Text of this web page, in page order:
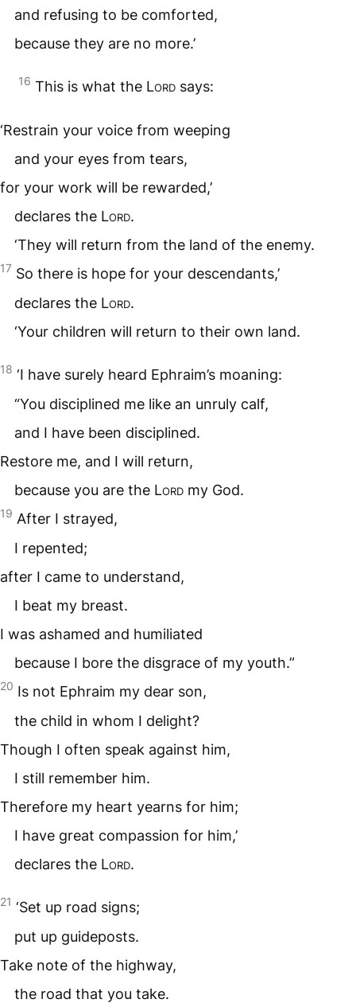
and refusing to be comforted,
because they are no more.’
16 This is what the Lord says:
‘Restrain your voice from weeping
and your eyes from tears,
for your work will be rewarded,’
declares the Lord.
‘They will return from the land of the enemy.
17 So there is hope for your descendants,’
declares the Lord.
‘Your children will return to their own land.
18 ‘I have surely heard Ephraim’s moaning:
“You disciplined me like an unruly calf,
and I have been disciplined.
Restore me, and I will return,
because you are the Lord my God.
19 After I strayed,
I repented;
after I came to understand,
I beat my breast.
I was ashamed and humiliated
because I bore the disgrace of my youth.”
20 Is not Ephraim my dear son,
the child in whom I delight?
Though I often speak against him,
I still remember him.
Therefore my heart yearns for him;
I have great compassion for him,’
declares the Lord.
21 ‘Set up road signs;
put up guideposts.
Take note of the highway,
the road that you take.